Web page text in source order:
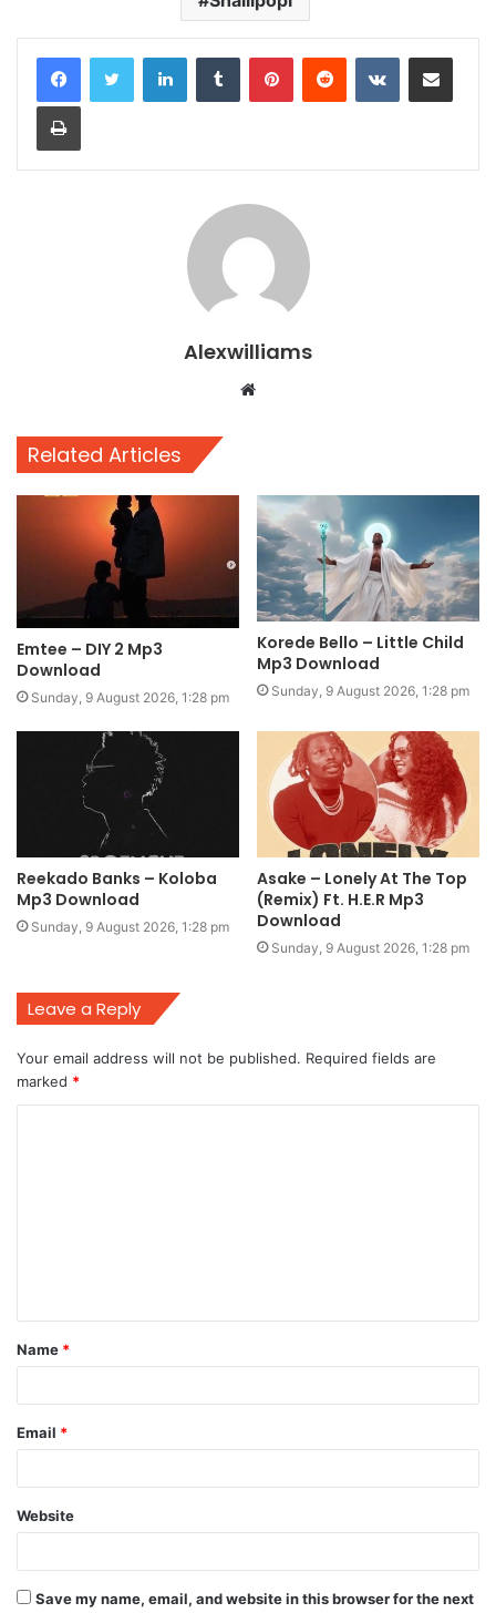
LinkedInTumblr PinterestReddit VKontakteShare via Email
Print
Alexwilliams
Website
Related Articles
Emtee – DIY 2 Mp3
Download
Sunday, 9 August 2026, 1:28 pm
Korede Bello – Little Child
Mp3 Download
Sunday, 9 August 2026, 1:28 pm
Reekado Banks – Koloba
Mp3 Download
Sunday, 9 August 2026, 1:28 pm
Asake – Lonely At The Top
(Remix) Ft. H.E.R Mp3
Download
Sunday, 9 August 2026, 1:28 pm
Leave a Reply
Your email address will not be published. Required fields are
marked *
t
*
Name *
Email *
Website
Save my name, email, and website in this browser for the next